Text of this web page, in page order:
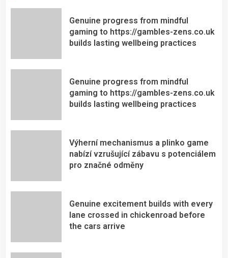
Genuine progress from mindful
gaming to https://gambles-zens.co.uk
builds lasting wellbeing practices
Genuine progress from mindful
gaming to https://gambles-zens.co.uk
builds lasting wellbeing practices
Výherní mechanismus a plinko game
nabízí vzrušující zábavu s potenciálem
pro značné odměny
Genuine excitement builds with every
lane crossed in chickenroad before
the cars arrive